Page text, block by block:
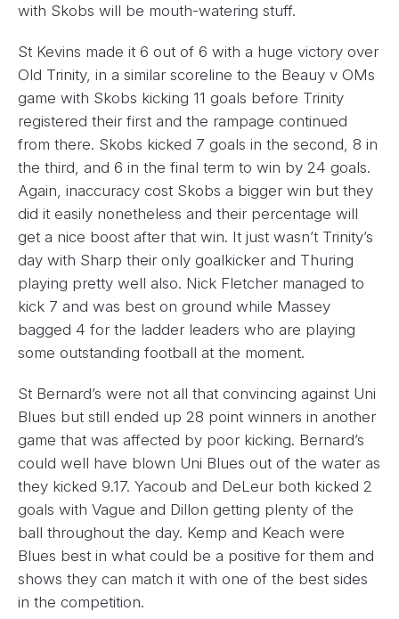
with Skobs will be mouth-watering stuff.
St Kevins made it 6 out of 6 with a huge victory over
Old Trinity, in a similar scoreline to the Beauy v OMs
game with Skobs kicking 11 goals before Trinity
registered their first and the rampage continued
from there. Skobs kicked 7 goals in the second, 8 in
the third, and 6 in the final term to win by 24 goals.
Again, inaccuracy cost Skobs a bigger win but they
did it easily nonetheless and their percentage will
get a nice boost after that win. It just wasn’t Trinity’s
day with Sharp their only goalkicker and Thuring
playing pretty well also. Nick Fletcher managed to
kick 7 and was best on ground while Massey
bagged 4 for the ladder leaders who are playing
some outstanding football at the moment.
St Bernard’s were not all that convincing against Uni
Blues but still ended up 28 point winners in another
game that was affected by poor kicking. Bernard’s
could well have blown Uni Blues out of the water as
they kicked 9.17. Yacoub and DeLeur both kicked 2
goals with Vague and Dillon getting plenty of the
ball throughout the day. Kemp and Keach were
Blues best in what could be a positive for them and
shows they can match it with one of the best sides
in the competition.